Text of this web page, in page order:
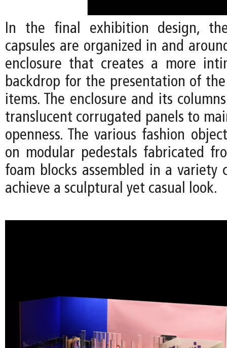
In the final exhibition design,
capsules are organized in and
enclosure that creates a more
backdrop for the presentation of
items. The enclosure and its
translucent corrugated panels to
openness. The various fashion
on modular pedestals fabricated
foam blocks assembled in a variety
achieve a sculptural yet casual look.